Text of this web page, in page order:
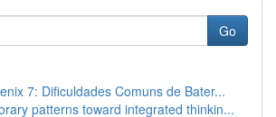
Go
7: Dificuldades Comuns de Bater...
patterns toward integrated thinkin...